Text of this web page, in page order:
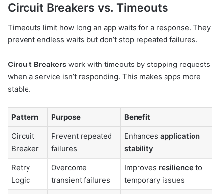
Circuit Breakers vs. Timeouts
Timeouts limit how long an app waits for a response. They
prevent endless waits but don’t stop repeated failures.
Circuit Breakers work with timeouts by stopping requests
when a service isn’t responding. This makes apps more
stable.
Pattern Purpose Benefit
Circuit
Breaker
Prevent repeated
failures
Enhances application
stability
Retry
Logic
Overcome
transient failures
Improves resilience to
temporary issues